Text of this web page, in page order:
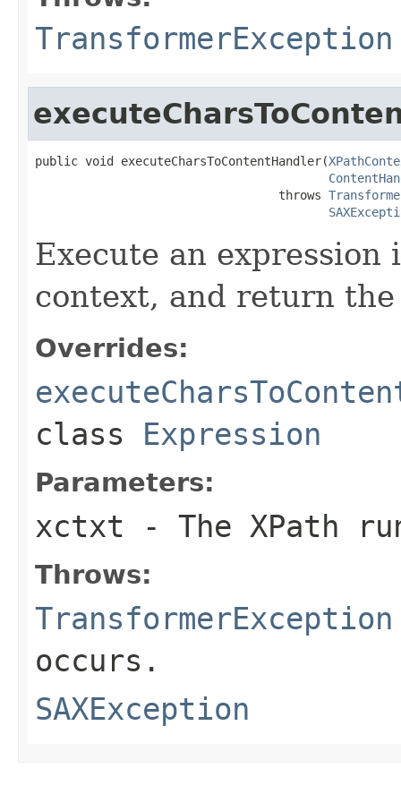
TransformerException
public void executeCharsToContentHandler(
                                  throws
Execute an
context, and return
Overrides:
class Expression
Parameters:
xctxt - The XPath
Throws:
TransformerException
occurs.
SAXException